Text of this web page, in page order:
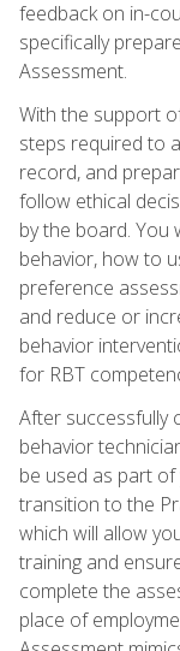
feedback on in-
specifically
Assessment.
With the support
steps required to
record, and
follow ethical
by the board. You
behavior, how to
preference
and reduce or
behavior
for RBT
After successfully
behavior
be used as part
transition to the
which will allow
training and
complete the
place of